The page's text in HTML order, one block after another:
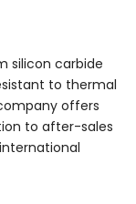
silicon carbide
to thermal
offers
to after-sales